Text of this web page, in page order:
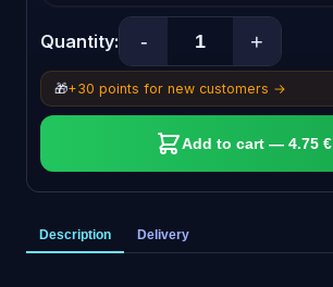
Quantity: - +
🎁+30 points for new customers →
Add to cart — 4.75 €
Description Delivery